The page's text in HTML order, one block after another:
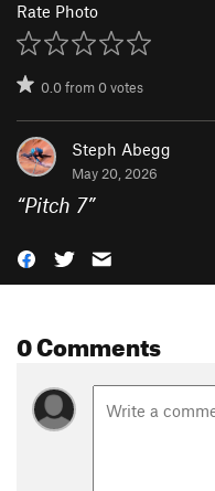
Rate Photo
0.0from0votes
Steph Abegg
May 20, 2026
“Pitch 7”
0 Comments